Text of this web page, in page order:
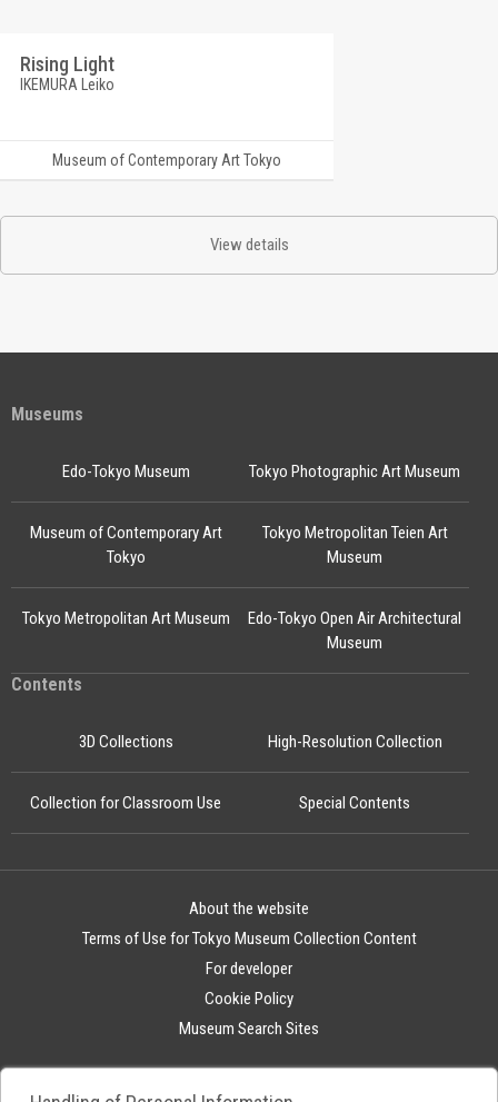
Rising Light
IKEMURA Leiko
Museum of Contemporary Art Tokyo
View details
Museums
Edo-Tokyo Museum
Edo-Tokyo Open Air Architectural
Museum
Tokyo Photographic Art Museum
Museum of Contemporary Art
Tokyo
Tokyo Metropolitan Teien Art
Museum
Tokyo Metropolitan Art Museum
Contents
3D Collections High-Resolution Collection
Collection for Classroom Use Special Contents
About the website
Terms of Use for Tokyo Museum Collection Content
For developer
Cookie Policy
Museum Search Sites